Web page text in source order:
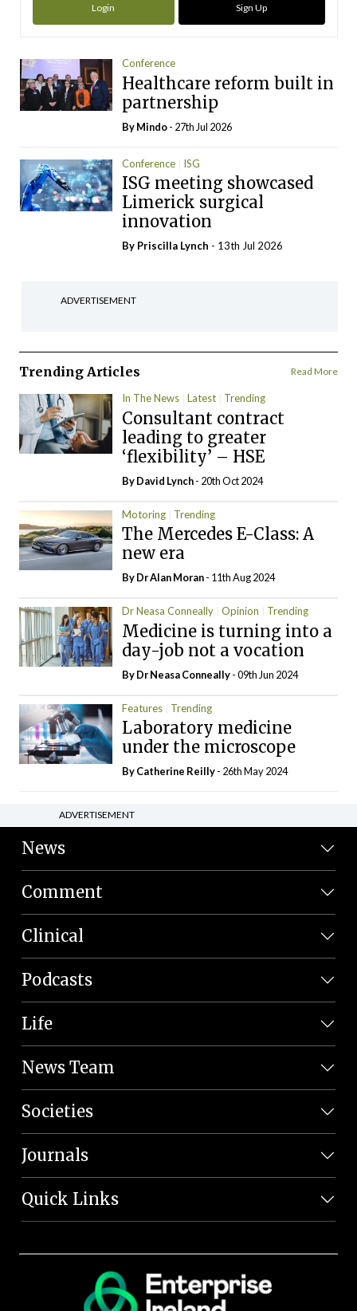
Login Sign Up
Conference
Healthcare reform built in
partnership
ByMindo- 27th Jul 2026
Conference ISG
ISG meeting showcased
Limerick surgical
innovation
By Priscilla Lynch - 13th Jul 2026
ADVERTISEMENT
Trending Articles Read More
In The News Latest Trending
Consultant contract
leading to greater
‘flexibility’ – HSE
ByDavid Lynch- 20th Oct 2024
Motoring Trending
The Mercedes E-Class: A
new era
By Dr Alan Moran- 11th Aug 2024
Dr Neasa Conneally Opinion Trending
Medicine is turning into a
day-job not a vocation
By Dr Neasa Conneally- 09th Jun 2024
Features Trending
Laboratory medicine
under the microscope
ByCatherine Reilly- 26th May 2024
ADVERTISEMENT
News
Comment
Clinical
Podcasts
Life
News Team
Societies
Journals
Quick Links